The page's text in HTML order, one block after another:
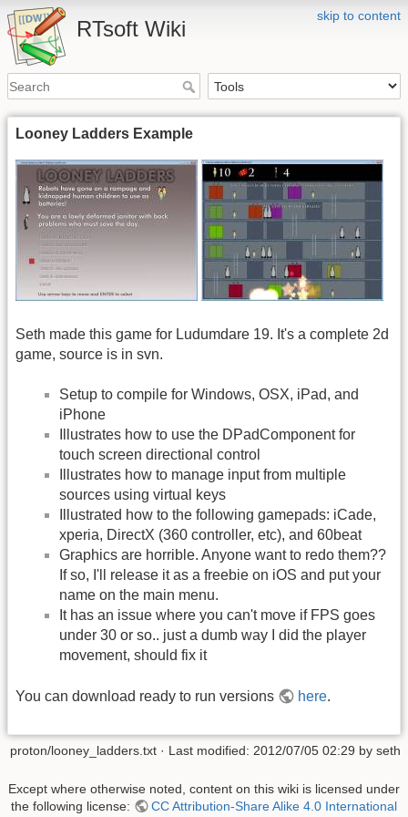
skip to content
RTsoft Wiki
Looney Ladders Example
Seth made this game for Ludumdare 19. It's a complete 2d
game, source is in svn.
Setup to compile for Windows, OSX, iPad, and
iPhone
Illustrates how to use the DPadComponent for
touch screen directional control
Illustrates how to manage input from multiple
sources using virtual keys
Illustrated how to the following gamepads: iCade,
xperia, DirectX (360 controller, etc), and 60beat
Graphics are horrible. Anyone want to redo them??
If so, I'll release it as a freebie on iOS and put your
name on the main menu.
It has an issue where you can't move if FPS goes
under 30 or so.. just a dumb way I did the player
movement, should fix it
You can download ready to run versions here.
proton/looney_ladders.txt · Last modified: 2012/07/05 02:29 by seth
Except where otherwise noted, content on this wiki is licensed under
the following license:
CC Attribution-Share Alike 4.0 International